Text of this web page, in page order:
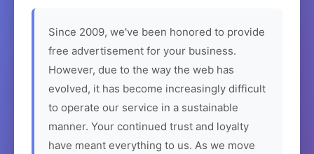
Since 2009, we've been honored to provide
free advertisement for your business.
However, due to the way the web has
evolved, it has become increasingly difficult
to operate our service in a sustainable
manner. Your continued trust and loyalty
have meant everything to us. As we move